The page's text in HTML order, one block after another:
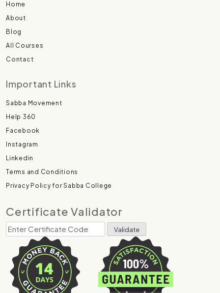
Home
About
Blog
All Courses
Contact
Important Links
Sabba Movement
Help 360
Facebook
Instagram
Linkedin
Terms and Conditions
Privacy Policy for Sabba College
Certificate Validator